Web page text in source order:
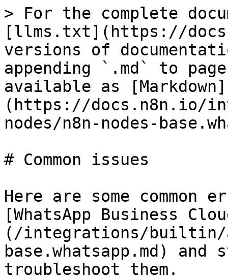
> For the complete
[llms.txt](https://
versions of
appending `.md` to
available as [Markdown]
(https://docs.n8n.io/
nodes/n8n-nodes-
# Common issues
Here are some
[WhatsApp Business
(/integrations/builtin/
base.whatsapp.md)
troubleshoot them.